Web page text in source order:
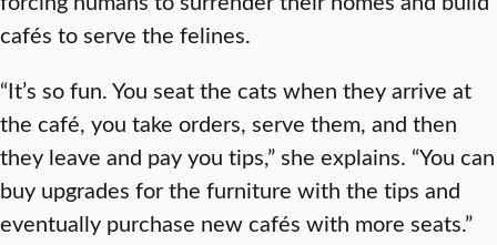
cafés to serve the felines.
“It’s so fun. You seat the cats when they arrive at
the café, you take orders, serve them, and then
they leave and pay you tips,” she explains. “You can
buy upgrades for the furniture with the tips and
eventually purchase new cafés with more seats.”